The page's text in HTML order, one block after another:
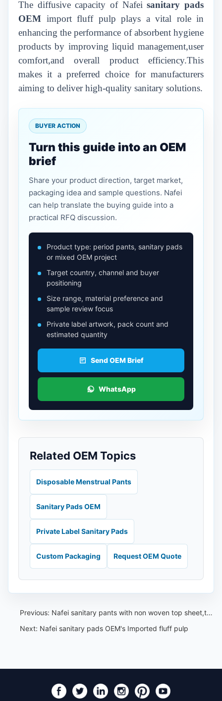
The diffusive capacity of Nafeisanitary pads
OEM import fluff pulp plays a vital role in
enhancing the performance of absorbent hygiene
products by improving liquid management,user
comfort,and overall product efficiency.This
makes it a preferred choice for manufacturers
aiming to deliver high-quality sanitary solutions.
BUYER ACTION
Turn this guide into an OEM
brief
Share your product direction, target market,
packaging idea and sample questions. Nafei
can help translate the buying guide into a
practical RFQ discussion.
Product type: period pants, sanitary pads
or mixed OEM project
Target country, channel and buyer
positioning
Size range, material preference and
sample review focus
Private label artwork, pack count and
estimated quantity
Send OEM Brief
WhatsApp
Related OEM Topics
Disposable Menstrual Pants
Sanitary Pads OEM
Private Label Sanitary Pads
Custom Packaging Request OEM Quote
Previous: Nafei sanitary pants with non woven top sheet,touch like silk,feel comfortable
Next: Nafei sanitary pads OEM's Imported fluff pulp